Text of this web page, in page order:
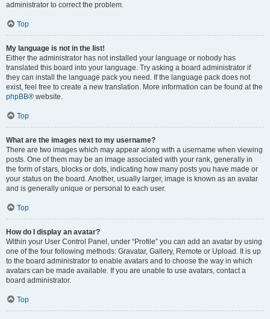
administrator to correct the problem.
Top
My language is not in the list!
Either the administrator has not installed your language or nobody has
translated this board into your language. Try asking a board administrator if
they can install the language pack you need. If the language pack does not
exist, feel free to create a new translation. More information can be found at the
phpBB® website.
Top
What are the images next to my username?
There are two images which may appear along with a username when viewing
posts. One of them may be an image associated with your rank, generally in
the form of stars, blocks or dots, indicating how many posts you have made or
your status on the board. Another, usually larger, image is known as an avatar
and is generally unique or personal to each user.
Top
How do I display an avatar?
Within your User Control Panel, under “Profile” you can add an avatar by using
one of the four following methods: Gravatar, Gallery, Remote or Upload. It is up
to the board administrator to enable avatars and to choose the way in which
avatars can be made available. If you are unable to use avatars, contact a
board administrator.
Top